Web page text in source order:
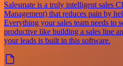
Salesmate is a truly intelligent sales
Management) that reduces pain by
Everything your sales team needs to
productive like building a sales line
your leads is built in this software.